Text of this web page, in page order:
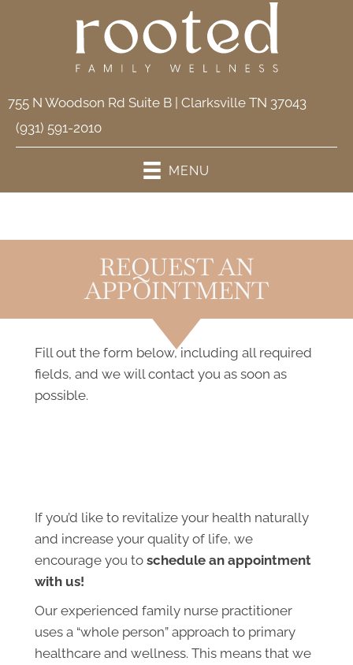
755 N Woodson Rd Suite B | Clarksville TN 37043
(931) 591-2010
MENU
REQUEST AN
APPOINTMENT
If you’d like to revitalize your health naturally
and increase your quality of life, we
encourage you to schedule an appointment
with us!
Our experienced family nurse practitioner
uses a “whole person” approach to primary
healthcare and wellness. This means that we
Fill out the form below, including all required
fields, and we will contact you as soon as
possible.